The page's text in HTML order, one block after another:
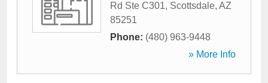
Rd Ste C301, Scottsdale, AZ
85251
Phone: (480) 963-9448
» More Info